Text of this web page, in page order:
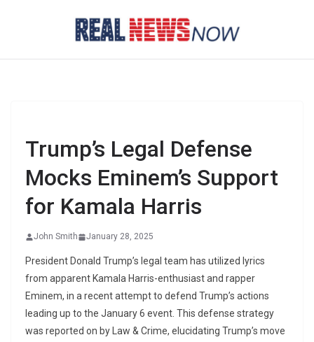
Trump’s Legal Defense
Mocks Eminem’s Support
for Kamala Harris
John Smith January 28, 2025
President Donald Trump’s legal team has utilized lyrics
from apparent Kamala Harris-enthusiast and rapper
Eminem, in a recent attempt to defend Trump’s actions
leading up to the January 6 event. This defense strategy
was reported on by Law & Crime, elucidating Trump’s move